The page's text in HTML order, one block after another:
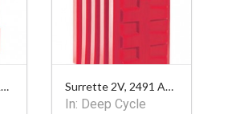
Surrette 4V, 1900 Ahr Battery Surrette 2V, 2491 Ahr Battery
In: Deep Cycle